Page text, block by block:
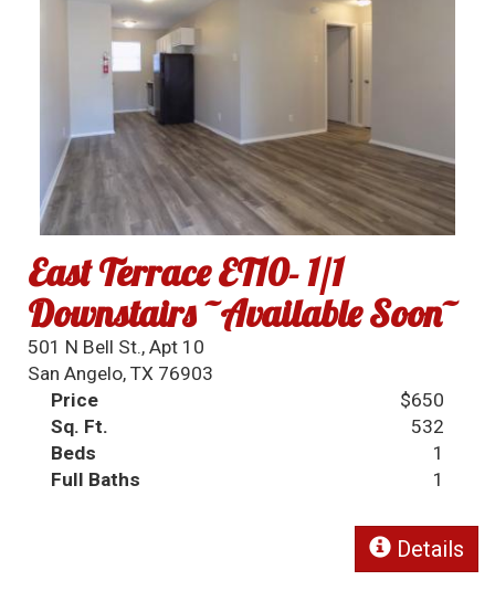
East Terrace ET10- 1/1
Downstairs ~Available Soon~
501 N Bell St., Apt 10
San Angelo, TX 76903
Price
$650
Sq. Ft.
532
Beds
1
Full Baths
1
Details